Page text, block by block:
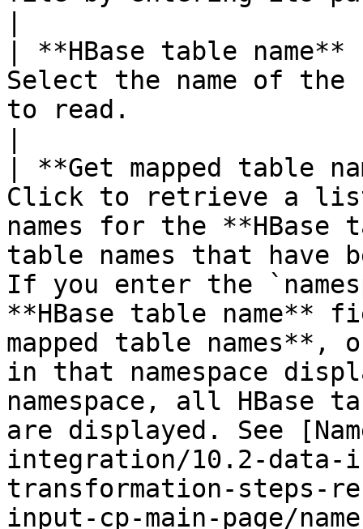
| **HBase table
Select the name of the
to read.
| **Get mapped
Click to retrieve a
names for the
table names that have
If you enter the
**HBase table
mapped table names**,
in that namespace
namespace, all HBase
are displayed. See
integration/10.2-
transformation-steps-
input-cp-main-page/